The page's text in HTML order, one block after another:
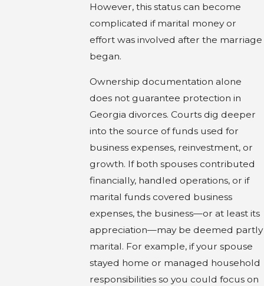
However, this status can become
complicated if marital money or
effort was involved after the marriage
began.
Ownership documentation alone
does not guarantee protection in
Georgia divorces. Courts dig deeper
into the source of funds used for
business expenses, reinvestment, or
growth. If both spouses contributed
financially, handled operations, or if
marital funds covered business
expenses, the business—or at least its
appreciation—may be deemed partly
marital. For example, if your spouse
stayed home or managed household
responsibilities so you could focus on